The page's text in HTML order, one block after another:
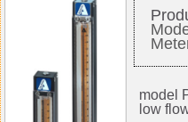
model
low